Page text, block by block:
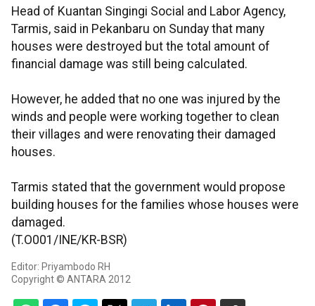
Head of Kuantan Singingi Social and Labor Agency,
Tarmis, said in Pekanbaru on Sunday that many
houses were destroyed but the total amount of
financial damage was still being calculated.
However, he added that no one was injured by the
winds and people were working together to clean
their villages and were renovating their damaged
houses.
Tarmis stated that the government would propose
building houses for the families whose houses were
damaged.
(T.O001/INE/KR-BSR)
Editor: Priyambodo RH
Copyright © ANTARA 2012